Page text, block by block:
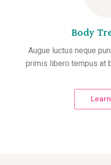
Body
Augue luctus neque
primis libero tempus at